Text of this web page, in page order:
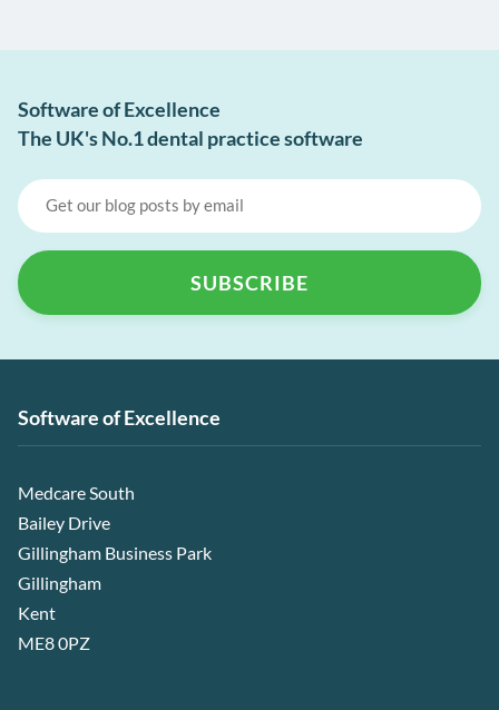
Software of Excellence
The UK's No.1 dental practice software
Software of Excellence
Medcare South
Bailey Drive
Gillingham Business Park
Gillingham
Kent
ME8 0PZ